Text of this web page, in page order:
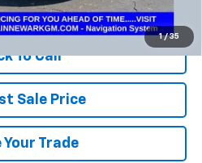
1 / 35
excludes tax, title & registration.
To Call
Sale Price
Your Trade